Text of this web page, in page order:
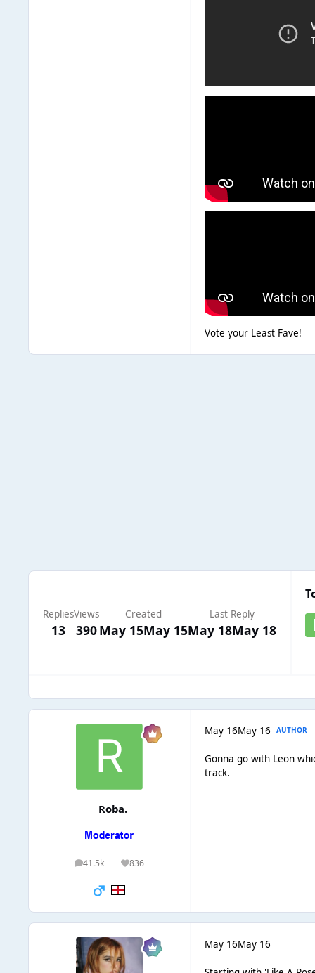
Vote your Least Fave!
Replies
13
Views
390
Created
May 15May 15
Last Reply
May 18May 18
Roba.
41.5k
posts 836
Reputation
May 16May 16 AUTHOR
Gonna go with Leon
track.
May 16May 16